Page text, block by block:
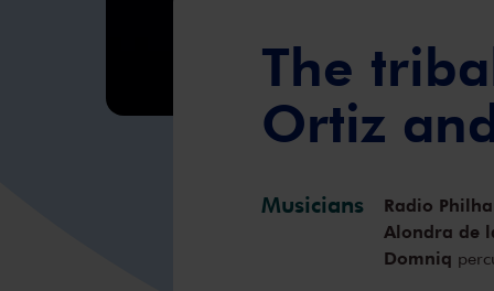
The
Ortiz
Musicians
Radio
Alondra de
Domniq